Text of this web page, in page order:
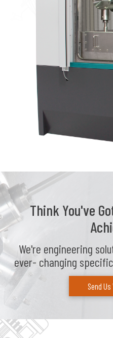
Think You've
We're engineering
ever- changing
Send